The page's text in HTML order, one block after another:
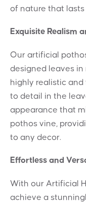
of nature that lasts
Exquisite Realism
Our artificial
designed leaves in
highly realistic
to detail in the
appearance that
pothos vine,
to any decor.
Effortless and
With our Artificial
achieve a